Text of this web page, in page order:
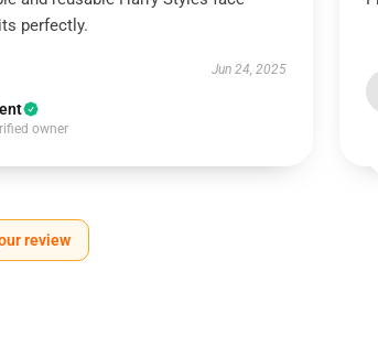
perfectly.
Jun 24, 2025
owner
review